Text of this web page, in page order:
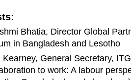
Bhatia, Director Global
in Bangladesh and Lesotho
Kearney, General Secretary,
to work: A labour